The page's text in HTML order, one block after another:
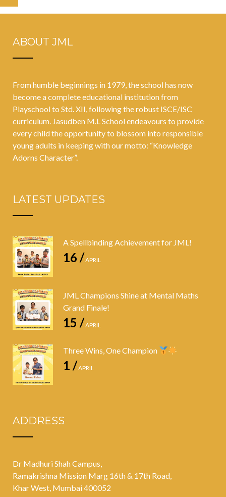
ABOUT JML
From humble beginnings in 1979, the school has now
become a complete educational institution from
Playschool to Std. XII, following the robust ISCE/ISC
curriculum. Jasudben M.L School endeavours to provide
every child the opportunity to blossom into responsible
young adults in keeping with our motto: “Knowledge
Adorns Character”.
LATEST UPDATES
A Spellbinding Achievement for JML!
16 /APRIL
JML Champions Shine at Mental Maths
Grand Finale!
15 /APRIL
Three Wins, One Champion
1 /APRIL
ADDRESS
Dr Madhuri Shah Campus,
Ramakrishna Mission Marg 16th & 17th Road,
Khar West, Mumbai 400052